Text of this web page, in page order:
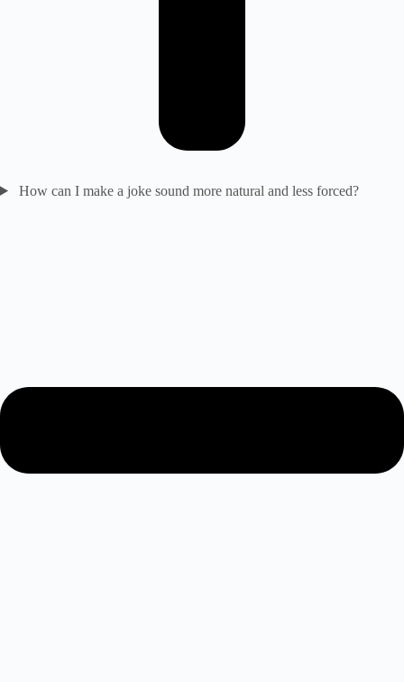
How can I make a joke sound more natural and less forced?